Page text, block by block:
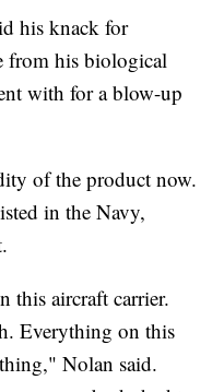
his knack for
from his biological
with for a blow-up
of the product now.
in the Navy,
this aircraft carrier.
Everything on this
Nolan said.